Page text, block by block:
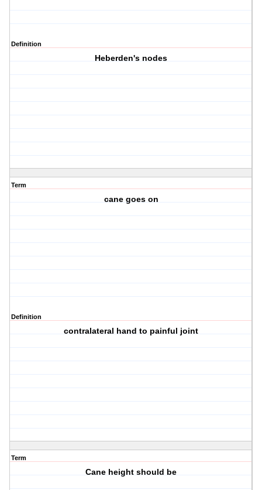
Definition
Heberden's nodes
Term
cane goes on
Definition
contralateral hand to painful joint
Term
Cane height should be